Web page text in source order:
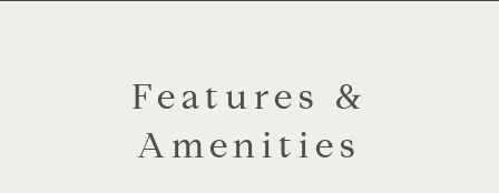
Features &
Amenities